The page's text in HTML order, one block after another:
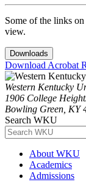
Some of the links
view.
Downloads
Download Acrobat
Western Kentucky
1906 College
Bowling Green, KY
Search WKU
About WKU
Academics
Admissions